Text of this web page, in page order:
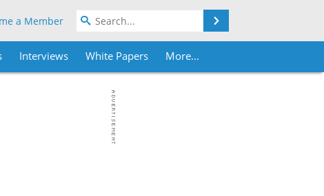
a Member
Interviews White Papers More...